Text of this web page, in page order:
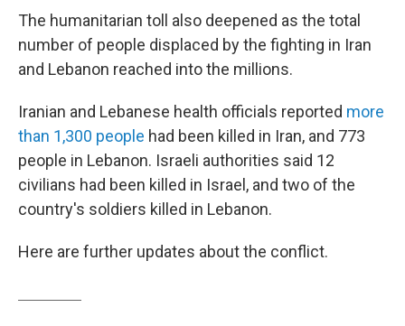
The humanitarian toll also deepened as the total
number of people displaced by the fighting in Iran
and Lebanon reached into the millions.
Iranian and Lebanese health officials reported more
than 1,300 people had been killed in Iran, and 773
people in Lebanon. Israeli authorities said 12
civilians had been killed in Israel, and two of the
country's soldiers killed in Lebanon.
Here are further updates about the conflict.